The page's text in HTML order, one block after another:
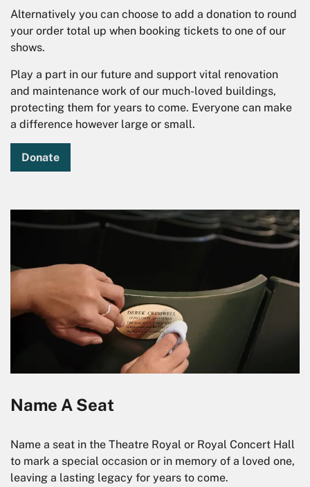
Alternatively you can choose to add a donation to round
your order total up when booking tickets to one of our
shows.
Play a part in our future and support vital renovation
and maintenance work of our much-loved buildings,
protecting them for years to come. Everyone can make
a difference however large or small.
Donate
Name A Seat
Name a seat in the Theatre Royal or Royal Concert Hall
to mark a special occasion or in memory of a loved one,
leaving a lasting legacy for years to come.